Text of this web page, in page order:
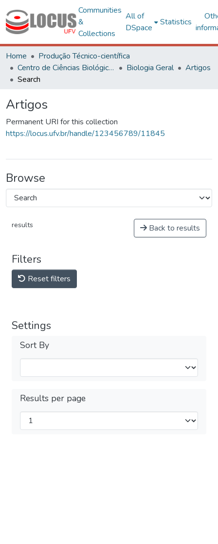
Communities
&
Collections
All of
DSpace
Statistics
Home
Produção Técnico-científica
Centro de Ciências Biológicas e da Saúde
Biologia Geral
Artigos
Search
Artigos
Permanent URI for this collection
https://locus.ufv.br/handle/123456789/11845
Browse
results Back to results
Filters
Reset filters
Settings
Sort By
Results per page